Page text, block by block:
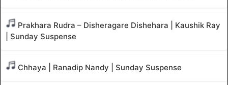
Prakhara Rudra – Disheragare Dishehara | Kaushik Ray
| Sunday Suspense
Chhaya | Ranadip Nandy | Sunday Suspense